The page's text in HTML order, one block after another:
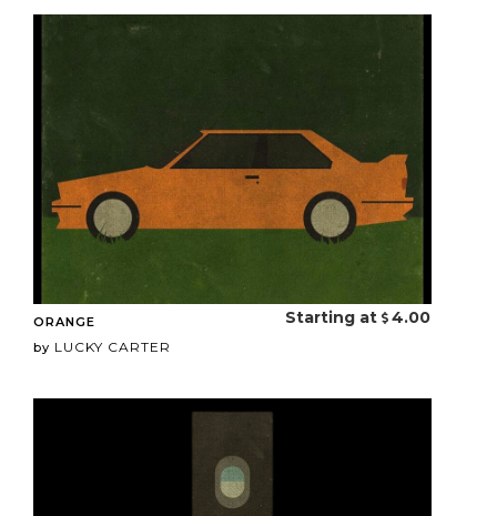
ORANGE
by LUCKY CARTER
Starting at 4.00